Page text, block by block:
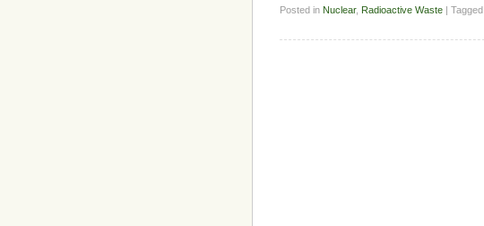
Posted in Nuclear, Radioactive Waste | Tagged